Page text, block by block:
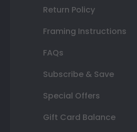
Return Policy
Framing Instructions
FAQs
Subscribe & Save
Special Offers
Gift Card Balance